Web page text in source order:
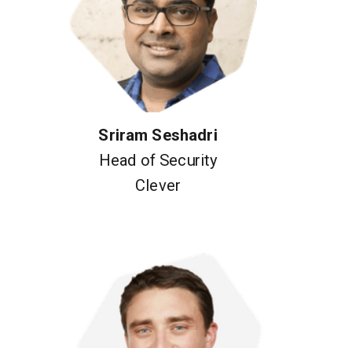
Sriram Seshadri
Head of Security
Clever